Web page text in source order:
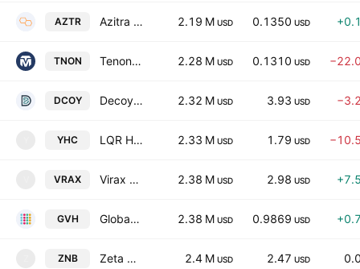
AZTR Azitra Inc 2.19 M USD 0.1350 USD
TNON Tenon Medical, Inc. 2.28 M USD 0.1310 USD
DCOY Decoy Therapeutics Inc. 2.32 M USD 3.93 USD
YHC LQR House Inc. 2.33 M USD 1.79 USD
VRAX Virax Biolabs Group Limited 2.38 M USD 2.98 USD
GVH Globavend Holdings Limited - Ord Shares 2.38 M USD 0.9869 USD
ZNB Zeta Network Group 2.4 M USD 2.47 USD